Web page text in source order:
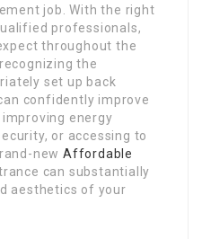
job. With the right
professionals,
throughout the
the
set up back
confidently improve
improving energy
or accessing to
newAffordable
can substantially
aesthetics of your